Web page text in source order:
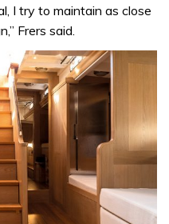
I try to maintain as close
Frers said.